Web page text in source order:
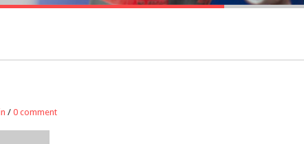
/ 0 comment